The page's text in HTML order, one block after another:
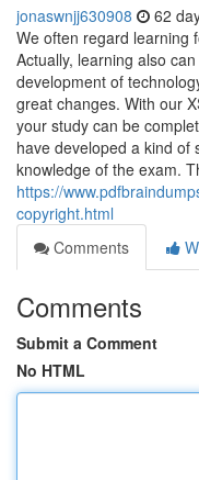
jonaswnjj630908 62
We often regard learning
Actually, learning also
development of
great changes. With our
your study can be
have developed a kind of
knowledge of the exam.
https://
copyright.html
Comments
Comments
Submit a Comment
No HTML